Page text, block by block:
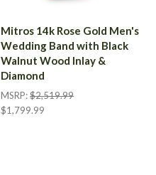
Mitros 14k Rose Gold Men's
Wedding Band with Black
Walnut Wood Inlay &
Diamond
MSRP:$2,519.99
$1,799.99